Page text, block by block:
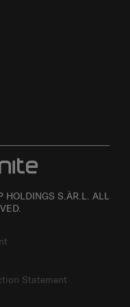
HOLDINGS S.ÀR.L. ALL
Statement